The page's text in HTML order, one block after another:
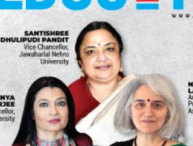
needs. We take this opportunity to thank you for
your continued trust and cooperation throughout
the year, and we wish you and your loved ones a